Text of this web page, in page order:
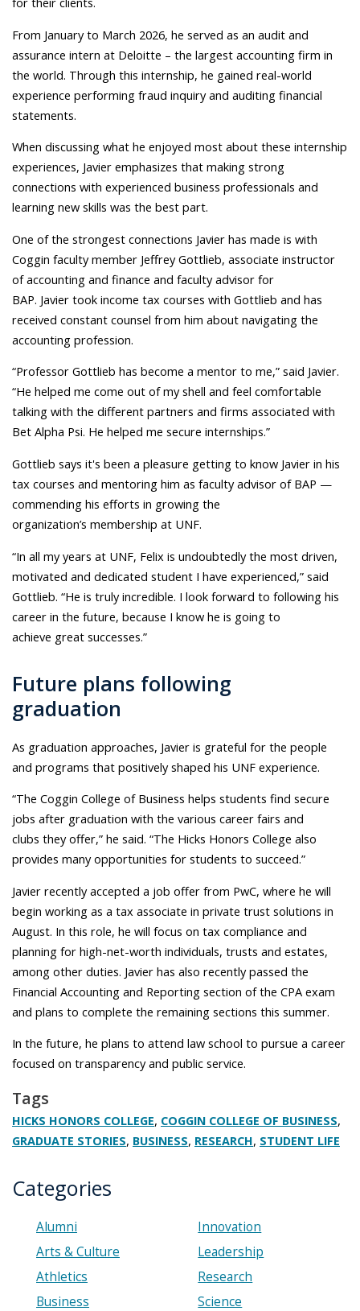
From January to March 2026, he served as an audit and
assurance intern at Deloitte – the largest accounting firm in
the world. Through this internship, he gained real-world
experience performing fraud inquiry and auditing financial
statements.
When discussing what he enjoyed most about these internship
experiences, Javier emphasizes that making strong
connections with experienced business professionals and
learning new skills was the best part.
One of the strongest connections Javier has made is with
Coggin faculty member Jeffrey Gottlieb, associate instructor
of accounting and finance and faculty advisor for
BAP. Javier took income tax courses with Gottlieb and has
received constant counsel from him about navigating the
accounting profession.
“Professor Gottlieb has become a mentor to me,” said Javier.
“He helped me come out of my shell and feel comfortable
talking with the different partners and firms associated with
Bet Alpha Psi. He helped me secure internships.”
Gottlieb says it's been a pleasure getting to know Javier in his
tax courses and mentoring him as faculty advisor of BAP —
commending his efforts in growing the
organization’s membership at UNF.
“In all my years at UNF, Felix is undoubtedly the most driven,
motivated and dedicated student I have experienced,” said
Gottlieb. “He is truly incredible. I look forward to following his
career in the future, because I know he is going to
achieve great successes.”
Future plans following
graduation
As graduation approaches, Javier is grateful for the people
and programs that positively shaped his UNF experience.
“The Coggin College of Business helps students find secure
jobs after graduation with the various career fairs and
clubs they offer,” he said. “The Hicks Honors College also
provides many opportunities for students to succeed.”
Javier recently accepted a job offer from PwC, where he will
begin working as a tax associate in private trust solutions in
August. In this role, he will focus on tax compliance and
planning for high-net-worth individuals, trusts and estates,
among other duties. Javier has also recently passed the
Financial Accounting and Reporting section of the CPA exam
and plans to complete the remaining sections this summer.
In the future, he plans to attend law school to pursue a career
focused on transparency and public service.
Tags
HICKS HONORS COLLEGE, COGGIN COLLEGE OF BUSINESS,
GRADUATE STORIES, BUSINESS, RESEARCH, STUDENT LIFE
Categories
Alumni
Arts & Culture
Athletics
Business
Innovation
Leadership
Research
Science